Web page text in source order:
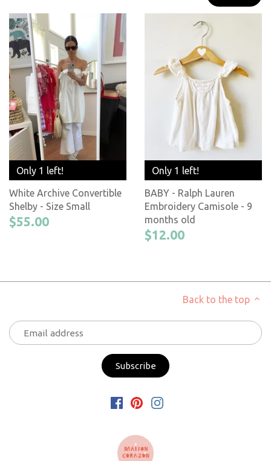
Only 1 left!
White Archive Convertible
Shelby - Size Small
$55.00
Only 1 left!
BABY - Ralph Lauren
Embroidery Camisole - 9
months old
$12.00
Back to the top